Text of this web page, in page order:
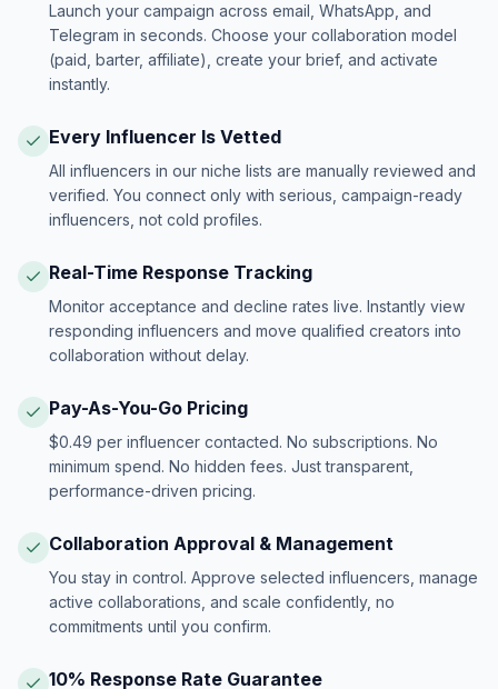
Launch your campaign across email, WhatsApp, and
Telegram in seconds. Choose your collaboration model
(paid, barter, affiliate), create your brief, and activate
instantly.
Every Influencer Is Vetted
All influencers in our niche lists are manually reviewed and
verified. You connect only with serious, campaign-ready
influencers, not cold profiles.
Real-Time Response Tracking
Monitor acceptance and decline rates live. Instantly view
responding influencers and move qualified creators into
collaboration without delay.
Pay-As-You-Go Pricing
$0.49 per influencer contacted. No subscriptions. No
minimum spend. No hidden fees. Just transparent,
performance-driven pricing.
Collaboration Approval & Management
You stay in control. Approve selected influencers, manage
active collaborations, and scale confidently, no
commitments until you confirm.
10% Response Rate Guarantee